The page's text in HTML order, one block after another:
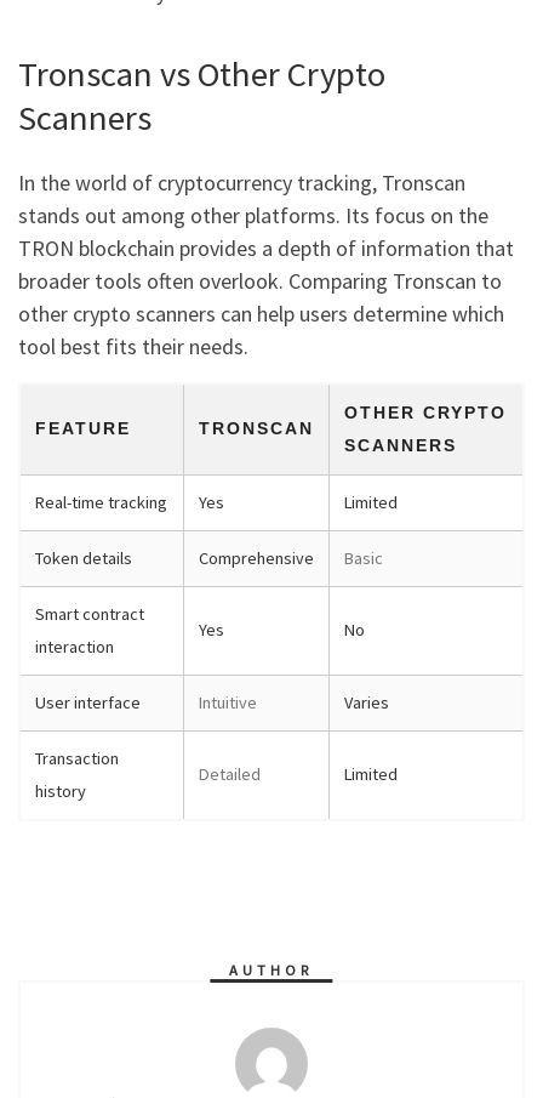
Tronscan vs Other Crypto
Scanners
In the world of cryptocurrency tracking, Tronscan
stands out among other platforms. Its focus on the
TRON blockchain provides a depth of information that
broader tools often overlook. Comparing Tronscan to
other crypto scanners can help users determine which
tool best fits their needs.
FEATURE TRONSCAN
OTHER CRYPTO
SCANNERS
Real-time tracking Yes Limited
Token details Comprehensive Basic
Smart contract
interaction
Yes No
User interface Intuitive Varies
Transaction
history
Detailed Limited
AUTHOR